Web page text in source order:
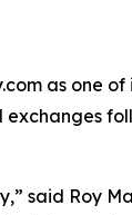
as one
said Roy